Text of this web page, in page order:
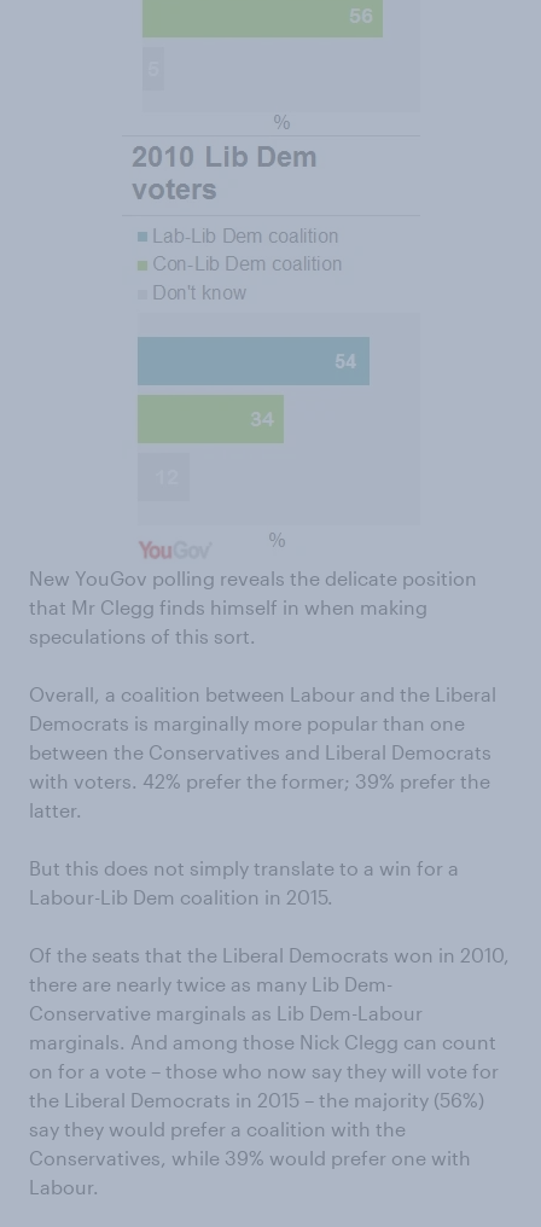
New YouGov polling reveals the delicate position
that Mr Clegg finds himself in when making
speculations of this sort.
Overall, a coalition between Labour and the Liberal
Democrats is marginally more popular than one
between the Conservatives and Liberal Democrats
with voters. 42% prefer the former; 39% prefer the
latter.
But this does not simply translate to a win for a
Labour-Lib Dem coalition in 2015.
Of the seats that the Liberal Democrats won in 2010,
there are nearly twice as many Lib Dem-
Conservative marginals as Lib Dem-Labour
marginals. And among those Nick Clegg can count
on for a vote – those who now say they will vote for
the Liberal Democrats in 2015 – the majority (56%)
say they would prefer a coalition with the
Conservatives, while 39% would prefer one with
Labour.